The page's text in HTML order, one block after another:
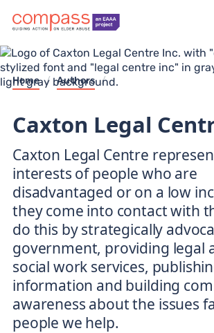
Home / Authors /
Caxton Legal
Caxton Legal Centre
interests of people who are
disadvantaged or on a low
they come into contact with
do this by strategically
government, providing legal
social work services,
information and building
awareness about the issues
people we help.